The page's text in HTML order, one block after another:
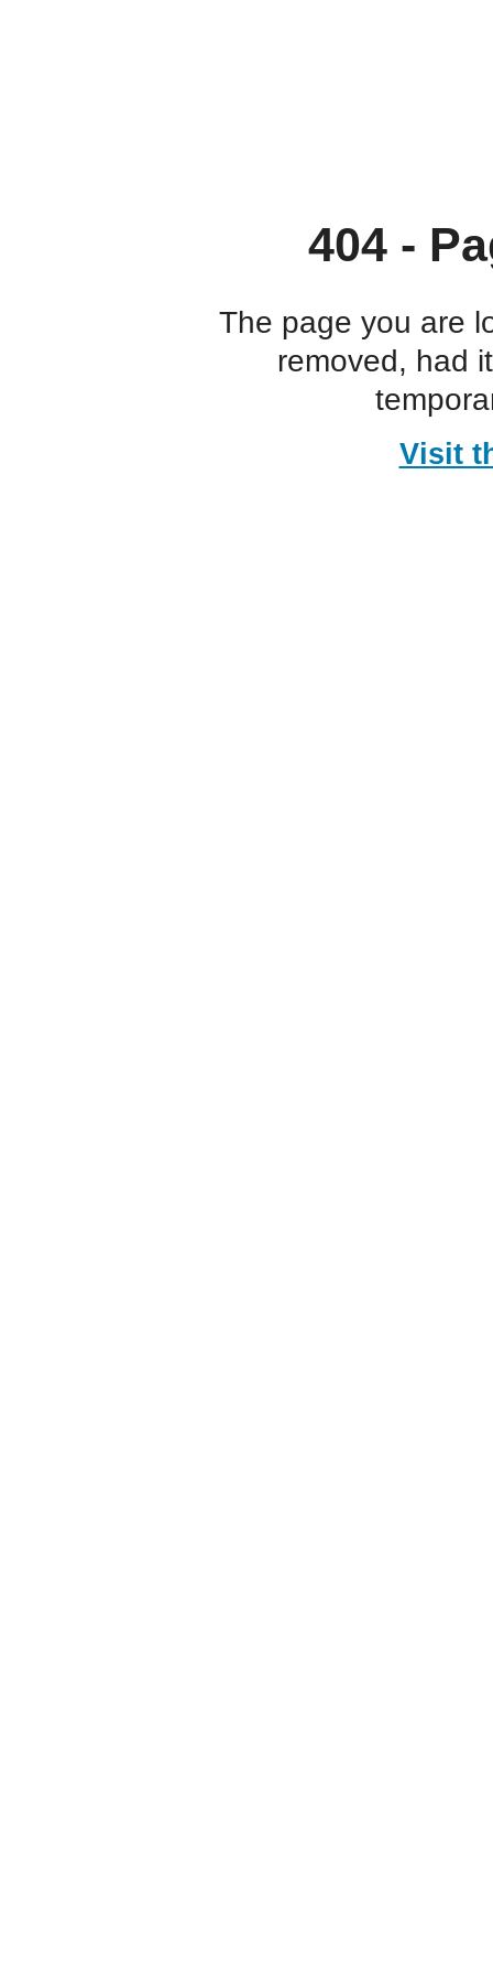
404 -
The page you are
removed, had
Visit